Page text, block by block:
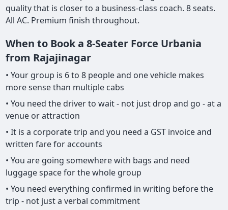
quality that is closer to a business-class coach. 8 seats.
All AC. Premium finish throughout.
When to Book a 8-Seater Force Urbania
from Rajajinagar
• Your group is 6 to 8 people and one vehicle makes
more sense than multiple cabs
• You need the driver to wait - not just drop and go - at a
venue or attraction
• It is a corporate trip and you need a GST invoice and
written fare for accounts
• You are going somewhere with bags and need
luggage space for the whole group
• You need everything confirmed in writing before the
trip - not just a verbal commitment